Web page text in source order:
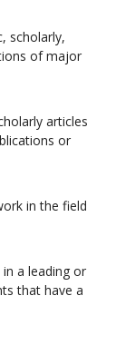
scholarly,
of major
articles
or
in the field
a leading or
that have a